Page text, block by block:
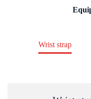
Wrist strap